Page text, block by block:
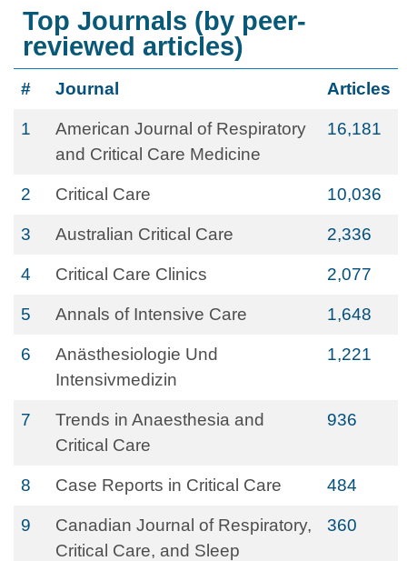
Top Journals (by peer-
reviewed articles)
# Journal Articles
1
American Journal of Respiratory
and Critical Care Medicine
16,181
2 Critical Care 10,036
3 Australian Critical Care 2,336
4 Critical Care Clinics 2,077
5 Annals of Intensive Care 1,648
6
Anästhesiologie Und
Intensivmedizin
1,221
7
Trends in Anaesthesia and
Critical Care
936
8 Case Reports in Critical Care 484
9
Canadian Journal of Respiratory,
Critical Care, and Sleep
360